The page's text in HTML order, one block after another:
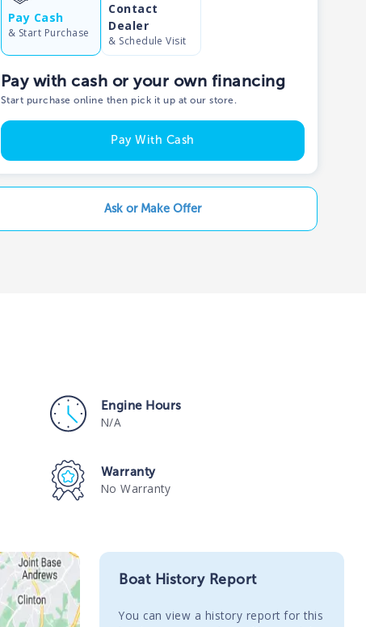
Show phone number
Pay Cash
& Start Purchase
Contact
Dealer
& Schedule Visit
Pay with cash or your own financing
Start purchase online then pick it up at our store.
Pay With Cash
Ask or Make Offer
Engine Hours
N/A
Warranty
No Warranty
Boat History Report
You сan view a history report for this